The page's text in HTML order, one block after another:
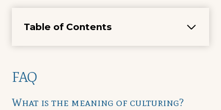
Table of Contents
FAQ
What is the meaning of culturing?